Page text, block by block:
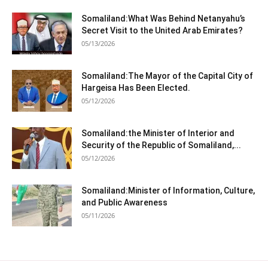
Somaliland:What Was Behind Netanyahu’s
Secret Visit to the United Arab Emirates?
05/13/2026
Somaliland:The Mayor of the Capital City of
Hargeisa Has Been Elected.
05/12/2026
Somaliland:the Minister of Interior and
Security of the Republic of Somaliland,...
05/12/2026
Somaliland:Minister of Information, Culture,
and Public Awareness
05/11/2026